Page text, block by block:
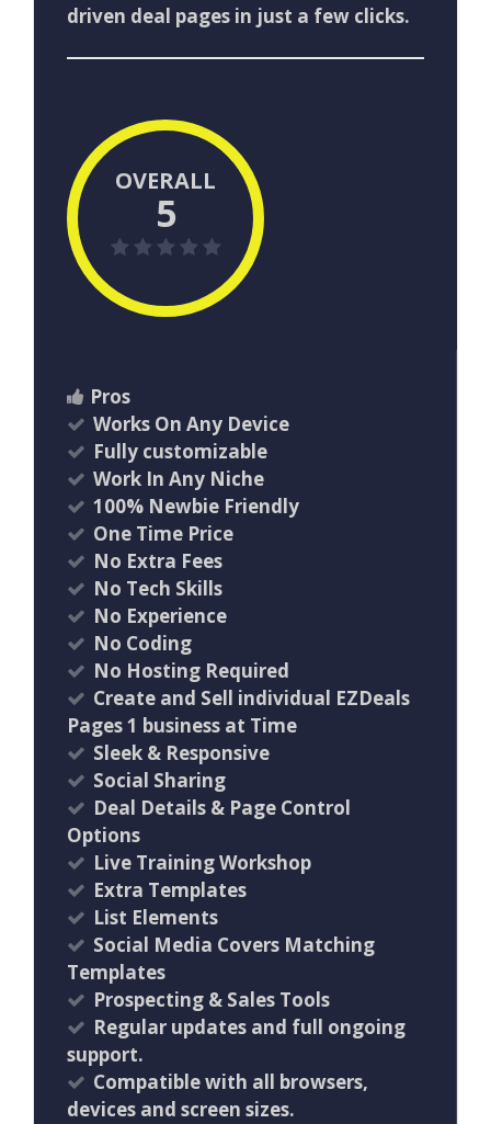
driven deal pages in just a few clicks.
OVERALL
5
Pros
Works On Any Device
Fully customizable
Work In Any Niche
100% Newbie Friendly
One Time Price
No Extra Fees
No Tech Skills
No Experience
No Coding
No Hosting Required
Create and Sell individual EZDeals
Pages 1 business at Time
Sleek & Responsive
Social Sharing
Deal Details & Page Control
Options
Live Training Workshop
Extra Templates
List Elements
Social Media Covers Matching
Templates
Prospecting & Sales Tools
Regular updates and full ongoing
support.
Compatible with all browsers,
devices and screen sizes.